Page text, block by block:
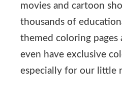
movies and cartoon
thousands of
themed coloring pages
even have exclusive
especially for our little